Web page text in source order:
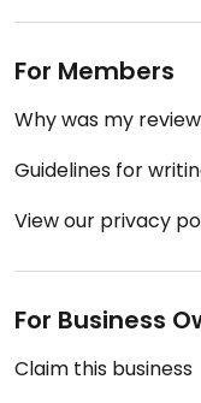
For Members
Why was my
Guidelines for
View our privacy
For Business
Claim this business